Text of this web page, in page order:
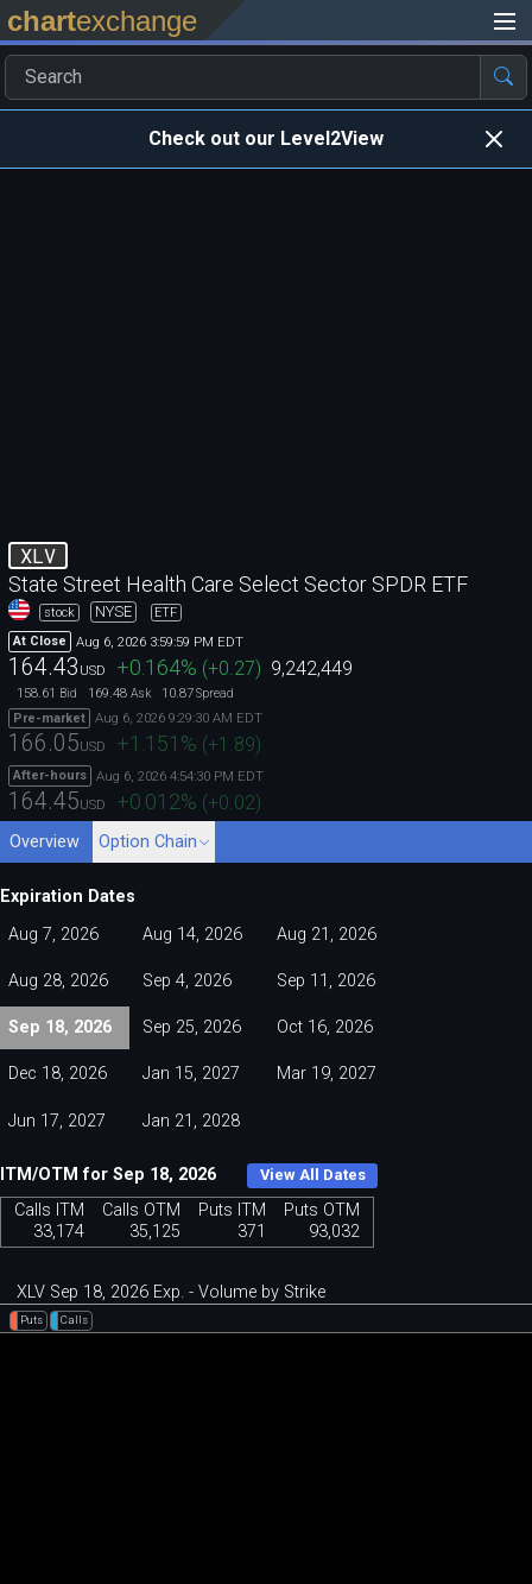
chartexchange
Check out our Level2View
XLV
State Street Health Care Select Sector SPDR ETF
stock NYSE
ETF
At Close
Aug 6, 2026 3:59:59 PM EDT
164.43 USD +0.164% (+0.27) 9,242,449
158.61 Bid 169.48 Ask 10.87Spread
Pre-market
Aug 6, 2026 9:29:30 AM EDT
166.05USD +1.151 % (+1.89)
After-hours Aug 6, 2026 4:54:30 PM EDT
164.45USD +0.012% (+0.02)
Overview Option Chain
Expiration Dates
Aug 7, 2026
Aug 14, 2026 Aug 21, 2026
Aug 28, 2026 Sep 4, 2026 Sep 11, 2026
Sep 18, 2026 Sep 25, 2026 Oct 16, 2026
Dec 18, 2026 Jan 15, 2027 Mar 19, 2027
Jun 17, 2027 Jan 21, 2028
ITM/OTM for Sep 18, 2026 View All Dates
Calls ITM Calls OTM Puts ITM
Puts OTM
33,174
35,125 371 93,032
XLV Sep 18, 2026 Exp. - Volume by Strike
Puts Calls